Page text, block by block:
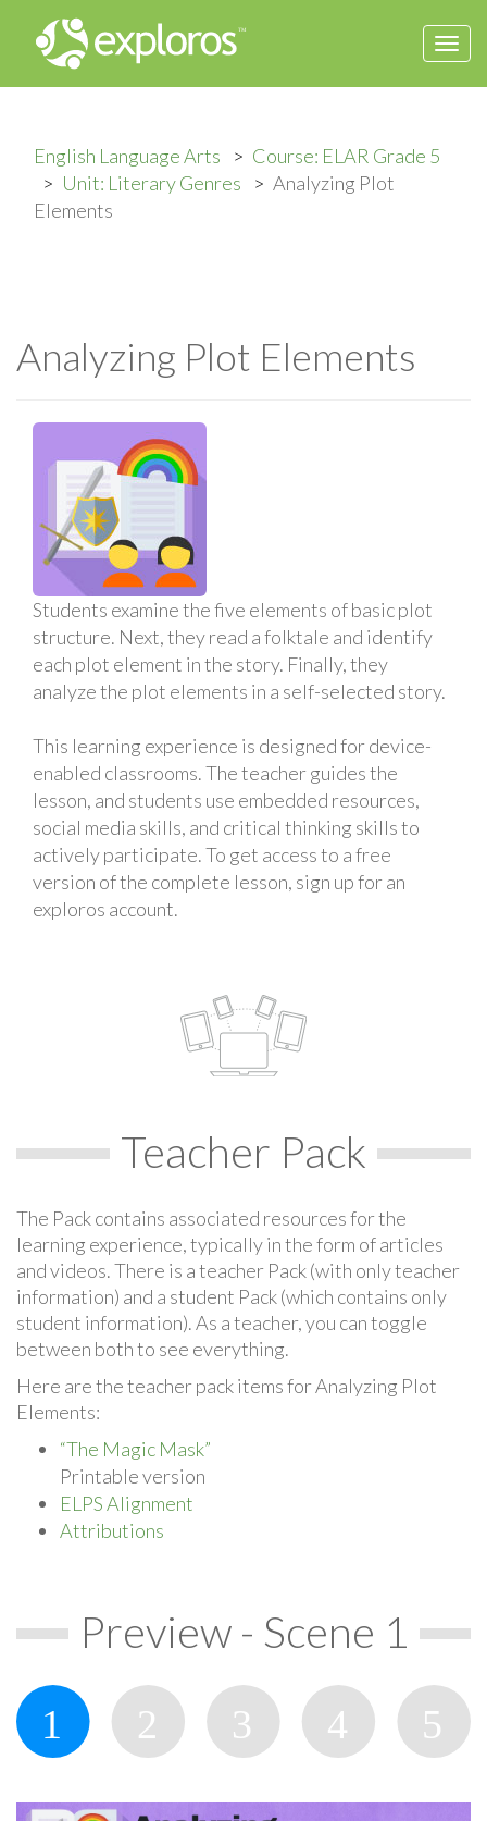
English Language Arts
Course: ELAR Grade 5
Unit: Literary Genres
Analyzing Plot
Elements
Analyzing Plot Elements
Students examine the five elements of basic plot
structure. Next, they read a folktale and identify
each plot element in the story. Finally, they
analyze the plot elements in a self-selected story.
This learning experience is designed for device-
enabled classrooms. The teacher guides the
lesson, and students use embedded resources,
social media skills, and critical thinking skills to
actively participate. To get access to a free
version of the complete lesson, sign up for an
exploros account.
Teacher Pack
The Pack contains associated resources for the
learning experience, typically in the form of articles
and videos. There is a teacher Pack (with only teacher
information) and a student Pack (which contains only
student information). As a teacher, you can toggle
between both to see everything.
Here are the teacher pack items for Analyzing Plot
Elements:
“The Magic Mask”
Printable version
ELPS Alignment
Attributions
Preview - Scene 1